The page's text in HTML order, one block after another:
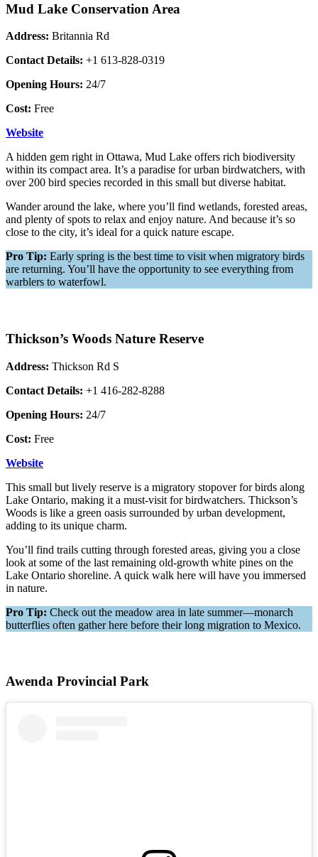
Mud Lake Conservation Area
Address: Britannia Rd
Contact Details: +1 613-828-0319
Opening Hours: 24/7
Cost: Free
Website
A hidden gem right in Ottawa, Mud Lake offers rich biodiversity
within its compact area. It’s a paradise for urban birdwatchers, with
over 200 bird species recorded in this small but diverse habitat.
Wander around the lake, where you’ll find wetlands, forested areas,
and plenty of spots to relax and enjoy nature. And because it’s so
close to the city, it’s ideal for a quick nature escape.
Pro Tip: Early spring is the best time to visit when migratory birds
are returning. You’ll have the opportunity to see everything from
warblers to waterfowl.
Thickson’s Woods Nature Reserve
Address: Thickson Rd S
Contact Details: +1 416-282-8288
Opening Hours: 24/7
Cost: Free
Website
This small but lively reserve is a migratory stopover for birds along
Lake Ontario, making it a must-visit for birdwatchers. Thickson’s
Woods is like a green oasis surrounded by urban development,
adding to its unique charm.
You’ll find trails cutting through forested areas, giving you a close
look at some of the last remaining old-growth white pines on the
Lake Ontario shoreline. A quick walk here will have you immersed
in nature.
Pro Tip: Check out the meadow area in late summer—monarch
butterflies often gather here before their long migration to Mexico.
Awenda Provincial Park